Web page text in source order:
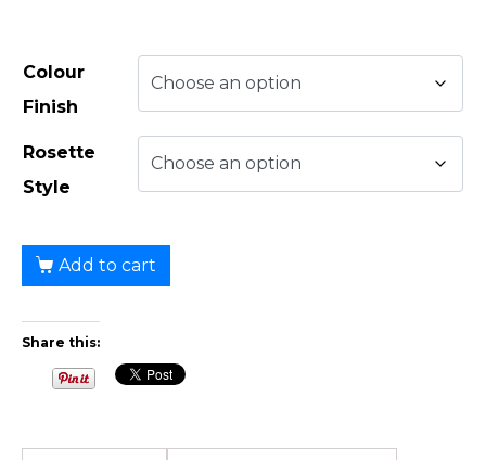
Colour
Finish
Rosette
Style
Add to cart
Share this: